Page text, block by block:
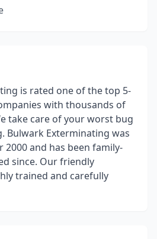
is rated one of the top 5-
with thousands of
take care of your worst bug
Bulwark Exterminating was
and has been family-
since. Our friendly
trained and carefully